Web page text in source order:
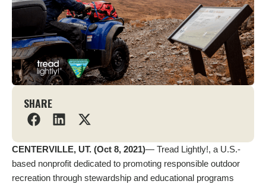
SHARE
CENTERVILLE, UT. (Oct 8, 2021)— Tread Lightly!, a U.S.-
based nonprofit dedicated to promoting responsible outdoor
recreation through stewardship and educational programs